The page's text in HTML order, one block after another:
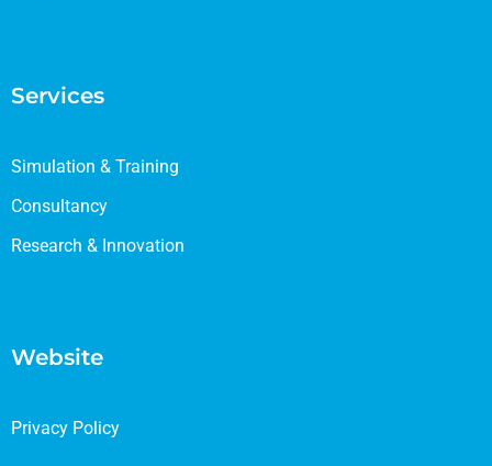
Services
Simulation & Training
Consultancy
Research & Innovation
Website
Privacy Policy